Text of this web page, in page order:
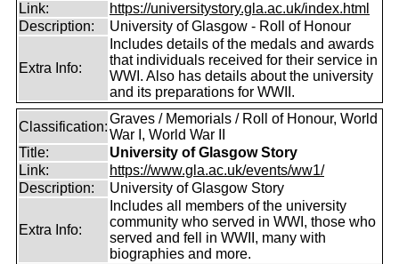
Link:
https://universitystory.gla.ac.uk/index.html
Description:
University of Glasgow - Roll of Honour
Extra Info:
Includes details of the medals and awards
that individuals received for their service in
WWI. Also has details about the university
and its preparations for WWII.
Classification:
Graves / Memorials / Roll of Honour, World
War I, World War II
Title:
University of Glasgow Story
Link:
https://www.gla.ac.uk/events/ww1/
Description:
University of Glasgow Story
Extra Info:
Includes all members of the university
community who served in WWI, those who
served and fell in WWII, many with
biographies and more.